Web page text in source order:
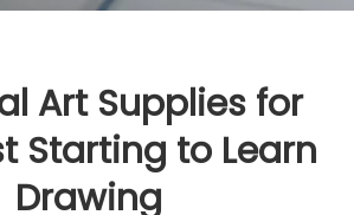
Art Supplies for
Starting to Learn
Drawing